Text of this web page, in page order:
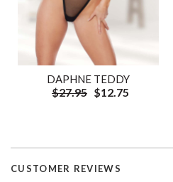
DAPHNE TEDDY
$27.95 $12.75
CUSTOMER REVIEWS